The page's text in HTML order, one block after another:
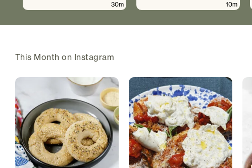
30m 10m
This Month on Instagram